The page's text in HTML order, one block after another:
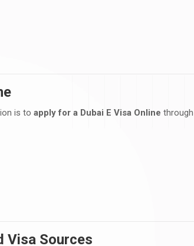
is to apply for a Dubai E Visa Online through
Visa Sources